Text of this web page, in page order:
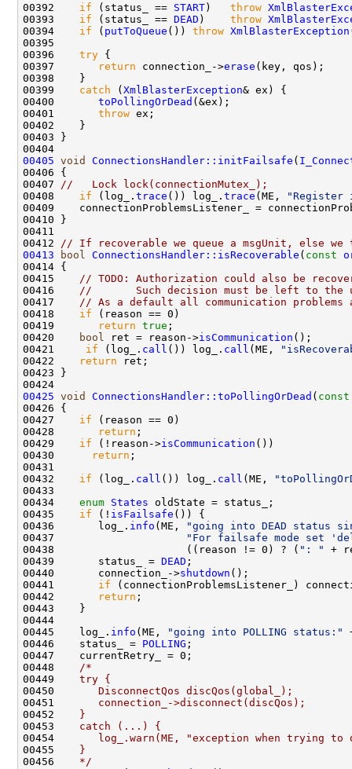
00392 if (status_ == START) throw
00393 if (status_ == DEAD ) throw
00394 if ( putToQueue ()) throw XmlBlasterException
00396 try
00397
return connection_->erase
00399 catch (XmlBlasterException
00400 toPollingOrDead
00401 throw
00405 void ConnectionsHandler::initFailsafe (
00407
//   Lock lock(connectionMutex_);
00408 if (log_. trace ()) log_. trace (ME,
00412
// If recoverable we queue a msgUnit, else we
00413
bool ConnectionsHandler::isRecoverable ( const
00415
// TODO: Authorization could also be
00416
//       Such decision must be left to the
00417
// As a default all communication problems
00418 if
00419
return true
00420
bool ret = reason->isCommunication
00421 if (log_. call ()) log_. call (ME,
00422
return
00425 void ConnectionsHandler::toPollingOrDead ( const
00427 if
00428
return
00429 if (!reason->isCommunication
00430
return
00432 if (log_. call ()) log_. call (ME,
00434 enum States
00435 if (! isFailsafe
00436       log_. info (ME,
"going into DEAD status
00437
"For failsafe mode set
00438                     ((reason != 0) ? ( ": "
+
00439       status_ = DEAD
00440       connection_->shutdown
00441 if (connectionProblemsListener_)
00442
return
00445    log_. info (ME, "going into POLLING status:"
00446    status_ = POLLING
00448
/*
00449
   try {
00450
      DisconnectQos discQos(global_);
00451
      connection_->disconnect(discQos);
00452
   }
00453
   catch (...) {
00454
log_.warn(ME, "exception when trying to
00455
   }
00456
   */